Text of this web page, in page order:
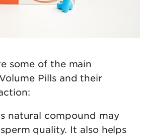
some of the main
Pills and their
natural compound may
quality. It also helps